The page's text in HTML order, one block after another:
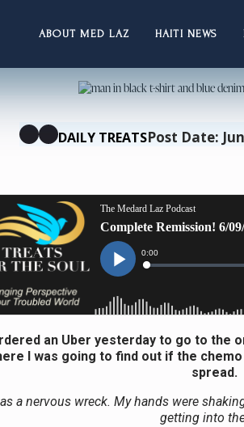
ABOUT MED LAZ HAITI NEWS
DAILY TREATSPost Date:
an Uber yesterday to go to the
I was going to find out if the
spread.
a nervous wreck. My hands were
getting into